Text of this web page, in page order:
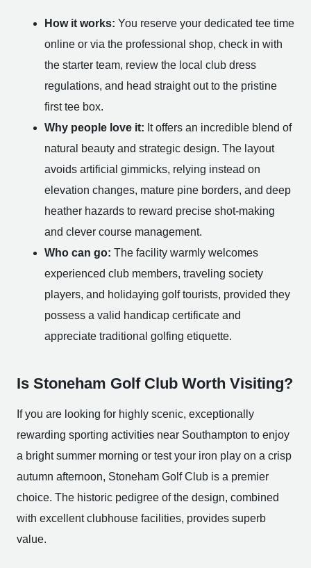
How it works: You reserve your dedicated tee time
online or via the professional shop, check in with
the starter team, review the local club dress
regulations, and head straight out to the pristine
first tee box.
Why people love it: It offers an incredible blend of
natural beauty and strategic design. The layout
avoids artificial gimmicks, relying instead on
elevation changes, mature pine borders, and deep
heather hazards to reward precise shot-making
and clever course management.
Who can go: The facility warmly welcomes
experienced club members, traveling society
players, and holidaying golf tourists, provided they
possess a valid handicap certificate and
appreciate traditional golfing etiquette.
Is Stoneham Golf Club Worth Visiting?
If you are looking for highly scenic, exceptionally
rewarding sporting activities near Southampton to enjoy
a bright summer morning or test your iron play on a crisp
autumn afternoon, Stoneham Golf Club is a premier
choice. The historic pedigree of the design, combined
with excellent clubhouse facilities, provides superb
value.